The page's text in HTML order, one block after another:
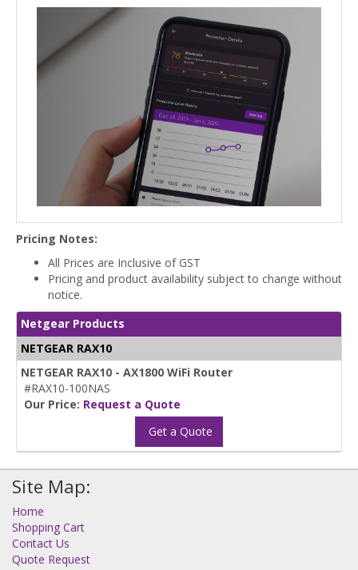
Pricing Notes:
All Prices are Inclusive of GST
Pricing and product availability subject to change without
notice.
Netgear Products
NETGEAR RAX10
NETGEAR RAX10 - AX1800 WiFi Router
#RAX10-100NAS
Our Price: Request a Quote
Get a Quote
Site Map:
Home
Shopping Cart
Contact Us
Quote Request